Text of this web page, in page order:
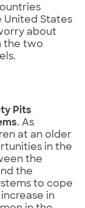
United States
about
the two
Pits
. As
at an older
in the
the
the
to cope
in